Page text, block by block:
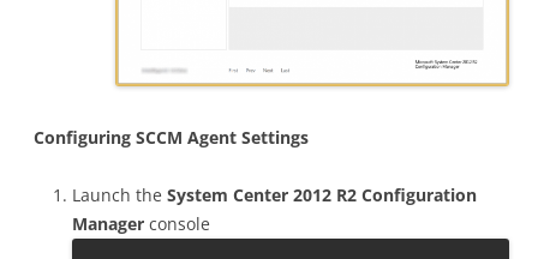
Configuring SCCM Agent Settings
Launch the System Center 2012 R2 Configuration
Manager console